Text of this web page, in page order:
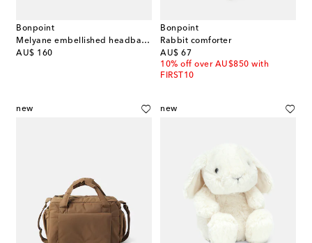
Bonpoint
Melyane embellished headband
AU$ 160
original price
Bonpoint
Rabbit comforter
AU$ 67
original price
10% off over AU$850 with
FIRST10
new new